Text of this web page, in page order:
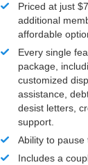
Priced at just
additional
affordable
Every single
package,
customized
assistance,
desist letters,
support.
Ability to
Includes a